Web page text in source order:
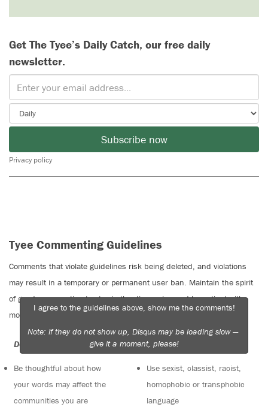
Get The Tyee’s Daily Catch, our free daily
newsletter.
Subscribe now
Privacy policy
Tyee Commenting Guidelines
Comments that violate guidelines risk being deleted, and violations
may result in a temporary or permanent user ban. Maintain the spirit
of good conversation to stay in the discussion and be patient with
moderators. Comments are reviewed regularly but not in real time.
Do:
Be thoughtful about how
your words may affect the
communities you are
Do not:
Use sexist, classist, racist,
homophobic or transphobic
language
I agree to the guidelines above, show me the comments!
Note: if they do not show up, Disqus may be loading slow —
give it a moment, please!